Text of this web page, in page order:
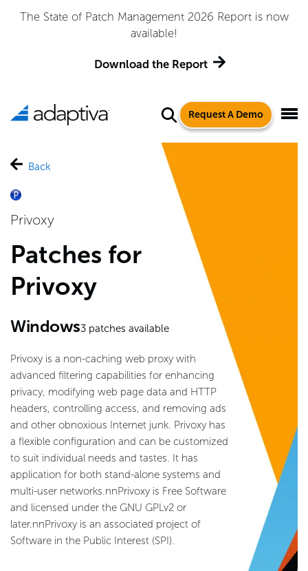
The State of Patch Management 2026 Report is now
available!
Download the Report
Request A Demo
Back
Privoxy
Patches for
Privoxy
Windows3patches available
Privoxy is a non-caching web proxy with
advanced filtering capabilities for enhancing
privacy, modifying web page data and HTTP
headers, controlling access, and removing ads
and other obnoxious Internet junk. Privoxy has
a flexible configuration and can be customized
to suit individual needs and tastes. It has
application for both stand-alone systems and
multi-user networks.nnPrivoxy is Free Software
and licensed under the GNU GPLv2 or
later.nnPrivoxy is an associated project of
Software in the Public Interest (SPI).